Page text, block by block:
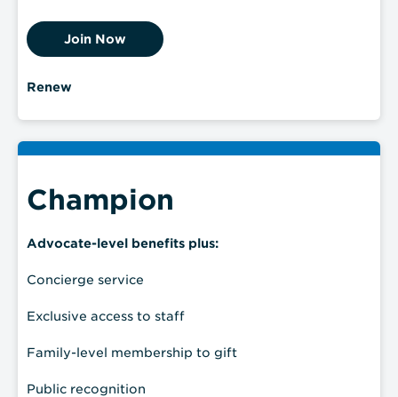
Join Now
Renew
Champion
Advocate-level benefits plus:
Concierge service
Exclusive access to staff
Family-level membership to gift
Public recognition